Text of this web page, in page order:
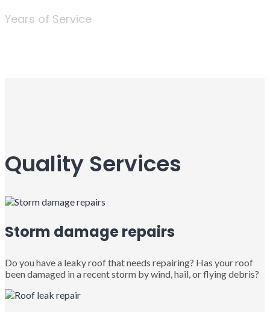
Years of Service
Quality Services
Storm damage repairs
Do you have a leaky roof that needs repairing? Has your roof
been damaged in a recent storm by wind, hail, or flying debris?